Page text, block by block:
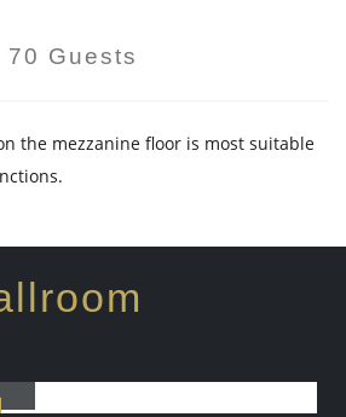
Guests
the mezzanine floor is most suitable